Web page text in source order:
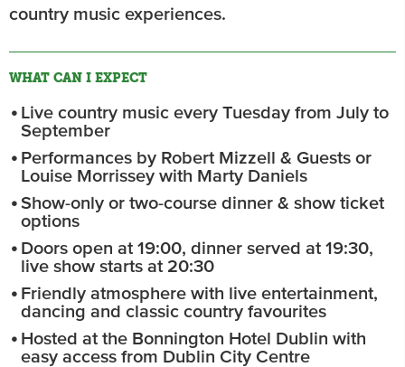
country music experiences.
WHAT CAN I EXPECT
Live country music every Tuesday from July to
September
Performances by Robert Mizzell & Guests or
Louise Morrissey with Marty Daniels
Show-only or two-course dinner & show ticket
options
Doors open at 19:00, dinner served at 19:30,
live show starts at 20:30
Friendly atmosphere with live entertainment,
dancing and classic country favourites
Hosted at the Bonnington Hotel Dublin with
easy access from Dublin City Centre